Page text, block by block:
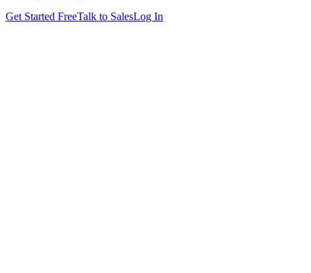
Get Started FreeTalk to SalesLog In